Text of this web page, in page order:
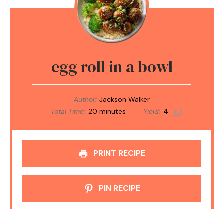
egg roll in a bowl
Author: Jackson Walker
Total Time: 20 minutes Yield: 4 1x
PRINT RECIPE
PIN RECIPE